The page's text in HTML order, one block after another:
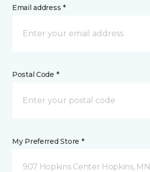
Email address *
Postal Code *
My Preferred Store *
907 Hopkins Center Hopkins, MN